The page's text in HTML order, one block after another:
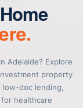
Adelaide? Explore
property
low-doc lending,
healthcare